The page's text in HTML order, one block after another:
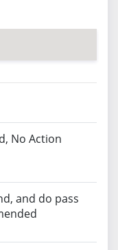
No Action
and do pass